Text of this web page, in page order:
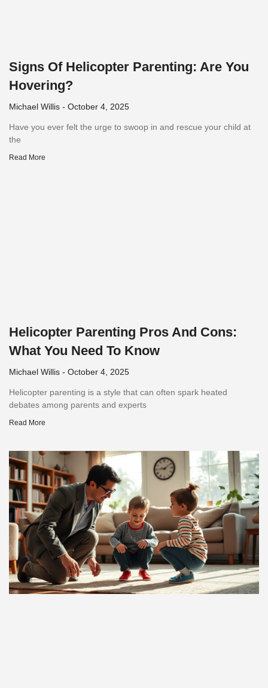
Signs Of Helicopter Parenting: Are You
Hovering?
Michael Willis October 4, 2025
Have you ever felt the urge to swoop in and rescue your child at
the
Read More
Helicopter Parenting Pros And Cons:
What You Need To Know
Michael Willis October 4, 2025
Helicopter parenting is a style that can often spark heated
debates among parents and experts
Read More